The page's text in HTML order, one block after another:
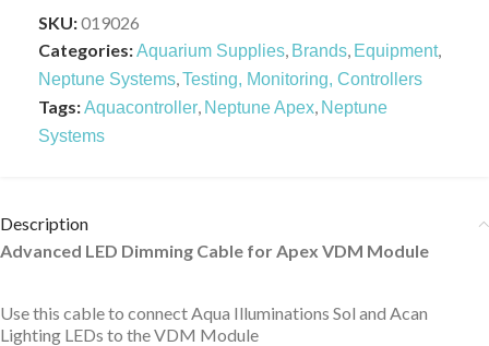
SKU:019026
Categories:Aquarium Supplies, Brands, Equipment,
Neptune Systems,Testing, Monitoring, Controllers
Tags:Aquacontroller, Neptune Apex, Neptune
Systems
Description
Advanced LED Dimming Cable for Apex VDM Module
Use this cable to connect Aqua Illuminations Sol and Acan
Lighting LEDs to the VDM Module